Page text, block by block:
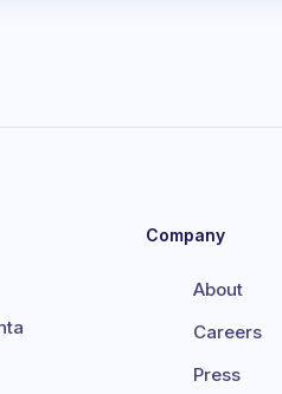
Company
About
Careers
Press